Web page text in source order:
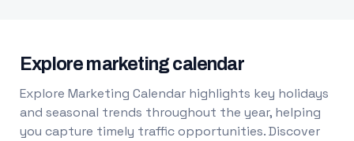
Explore marketing calendar
Explore Marketing Calendar highlights key holidays
and seasonal trends throughout the year, helping
you capture timely traffic opportunities. Discover